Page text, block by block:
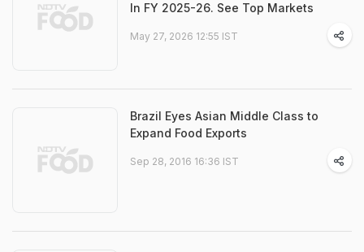
In FY 2025-26. See Top Markets
May 27, 2026 12:55 IST
Brazil Eyes Asian Middle Class to
Expand Food Exports
Sep 28, 2016 16:36 IST